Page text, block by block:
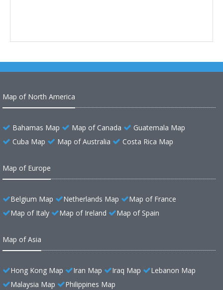
Map of North America
Bahamas Map Map of Canada
Guatemala Map
Cuba Map
Map of Australia Costa Rica Map
Map of Europe
Belgium Map Netherlands Map
Map of France
Map of Italy
Map of Ireland Map of Spain
Map of Asia
Hong Kong Map Iran Map Iraq Map
Lebanon Map
Malaysia Map
Philippines Map